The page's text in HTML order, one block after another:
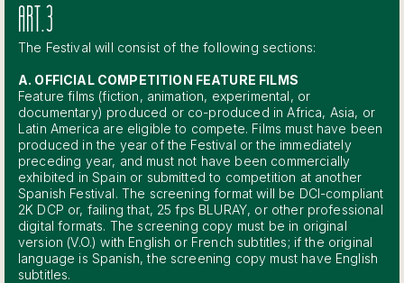
ART.3
The Festival will consist of the following sections:
A. OFFICIAL COMPETITION FEATURE FILMS
Feature films (fiction, animation, experimental, or
documentary) produced or co-produced in Africa, Asia, or
Latin America are eligible to compete. Films must have been
produced in the year of the Festival or the immediately
preceding year, and must not have been commercially
exhibited in Spain or submitted to competition at another
Spanish Festival. The screening format will be DCI-compliant
2K DCP or, failing that, 25 fps BLURAY, or other professional
digital formats. The screening copy must be in original
version (V.O.) with English or French subtitles; if the original
language is Spanish, the screening copy must have English
subtitles.